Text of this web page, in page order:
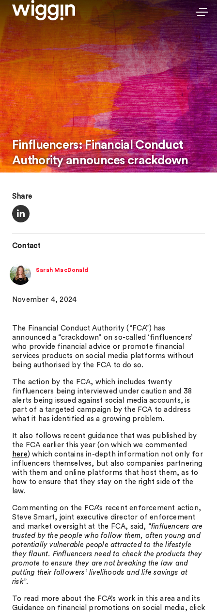
Finfluencers: Financial Conduct
Authority announces crackdown
Share
Contact
Sarah MacDonald
November 4, 2024
The Financial Conduct Authority (“FCA”) has
announced a “crackdown” on so-called ‘finfluencers’
who provide financial advice or promote financial
services products on social media platforms without
being authorised by the FCA to do so.
The action by the FCA, which includes twenty
finfluencers being interviewed under caution and 38
alerts being issued against social media accounts, is
part of a targeted campaign by the FCA to address
what it has identified as a growing problem.
It also follows recent guidance that was published by
the FCA earlier this year (on which we commented
here) which contains in-depth information not only for
influencers themselves, but also companies partnering
with them and online platforms that host them, as to
how to ensure that they stay on the right side of the
law.
Commenting on the FCA’s recent enforcement action,
Steve Smart, joint executive director of enforcement
and market oversight at the FCA, said, “finfluencers are
trusted by the people who follow them, often young and
potentially vulnerable people attracted to the lifestyle
they flaunt. Finfluencers need to check the products they
promote to ensure they are not breaking the law and
putting their followers’ livelihoods and life savings at
risk”.
To read more about the FCA’s work in this area and its
Guidance on financial promotions on social media, click